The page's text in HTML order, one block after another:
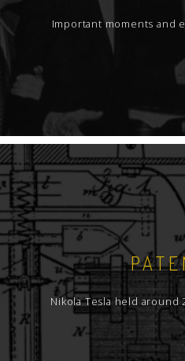
Important moments and
Nikola Tesla held around